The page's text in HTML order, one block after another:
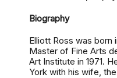
Biography
Elliott Ross was born
Master of Fine Arts
Art Institute in 1971.
York with his wife,